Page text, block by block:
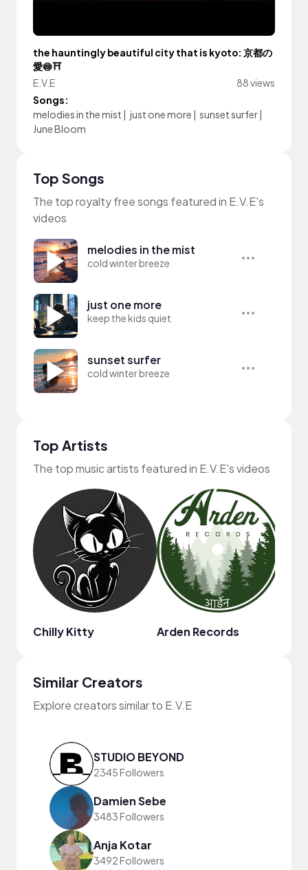
the hauntingly beautiful city that is kyoto: 京都の
愛🍥⛩️
E.V.E
88 views
Songs:
melodies in the mist | just one more | sunset surfer|
June Bloom
Top Songs
The top royalty free songs featured in E.V.E's
videos
melodies in the mist
cold winter breeze
just one more
keep the kids quiet
sunset surfer
cold winter breeze
Top Artists
The top music artists featured in E.V.E's videos
Chilly Kitty Arden Records
Similar Creators
Explore creators similar to E.V.E
STUDIO BEYOND
2345 Followers
Damien Sebe
3483 Followers
Anja Kotar
3492 Followers